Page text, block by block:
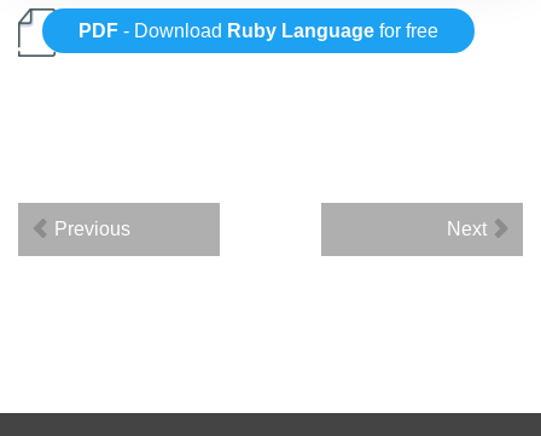
PDF - Download Ruby Language for free
Previous Next